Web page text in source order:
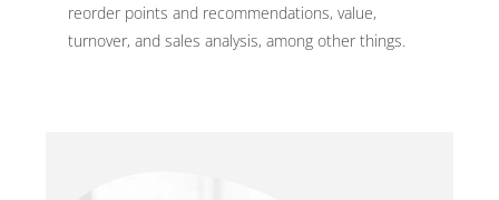
reorder points and recommendations, value,
turnover, and sales analysis, among other things.